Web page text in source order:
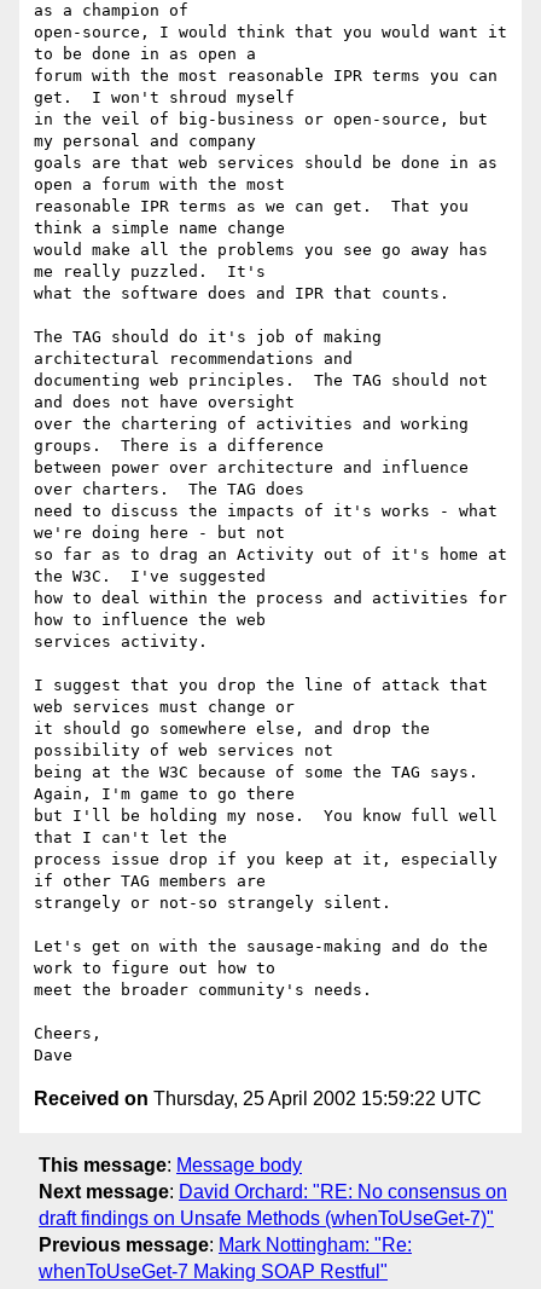
as a champion of
open-source, I would think that you would want it
to be done in as open a
forum with the most reasonable IPR terms you can
get.  I won't shroud myself
in the veil of big-business or open-source, but
my personal and company
goals are that web services should be done in as
open a forum with the most
reasonable IPR terms as we can get.  That you
think a simple name change
would make all the problems you see go away has
me really puzzled.  It's
what the software does and IPR that counts.
The TAG should do it's job of making
architectural recommendations and
documenting web principles.  The TAG should not
and does not have oversight
over the chartering of activities and working
groups.  There is a difference
between power over architecture and influence
over charters.  The TAG does
need to discuss the impacts of it's works - what
we're doing here - but not
so far as to drag an Activity out of it's home at
the W3C.  I've suggested
how to deal within the process and activities for
how to influence the web
services activity.
I suggest that you drop the line of attack that
web services must change or
it should go somewhere else, and drop the
possibility of web services not
being at the W3C because of some the TAG says.
Again, I'm game to go there
but I'll be holding my nose.  You know full well
that I can't let the
process issue drop if you keep at it, especially
if other TAG members are
strangely or not-so strangely silent.
Let's get on with the sausage-making and do the
work to figure out how to
meet the broader community's needs.
Cheers,
Received on Thursday, 25 April 2002 15:59:22 UTC
This message: Message body
Next message: David Orchard: "RE: No consensus on
draft findings on Unsafe Methods (whenToUseGet-7)"
Previous message: Mark Nottingham: "Re:
whenToUseGet-7 Making SOAP Restful"